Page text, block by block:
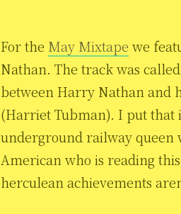
For the May Mixtape we
Nathan. The track was
between Harry Nathan and
(Harriet Tubman). I put that
underground railway queen
American who is reading
herculean achievements